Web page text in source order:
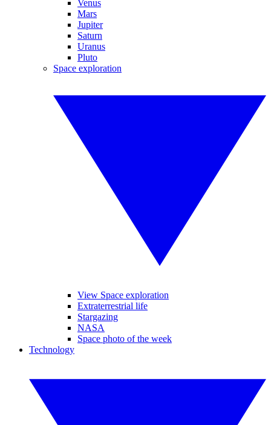
Venus
Mars
Jupiter
Saturn
Uranus
Pluto
Space exploration
View Space exploration
Extraterrestrial life
Stargazing
NASA
Space photo of the week
Technology